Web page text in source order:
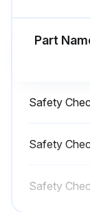
Run this
Part
Safety
Safety
Safety